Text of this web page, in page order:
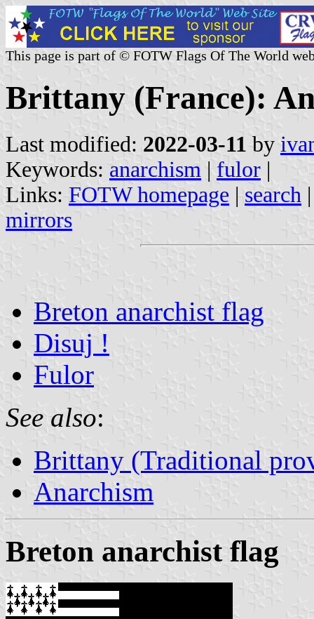
This page is part of © FOTW Flags Of The World
Brittany (France):
Last modified: 2022-03-11 by
Keywords: anarchism | fulor |
Links: FOTW homepage | search
mirrors
Breton anarchist flag
Disuj !
Fulor
See also:
Brittany (Traditional
Anarchism
Breton anarchist flag